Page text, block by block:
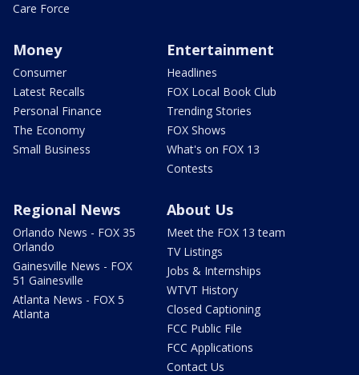
Care Force
Money
Consumer
Latest Recalls
Personal Finance
The Economy
Small Business
Entertainment
Headlines
FOX Local Book Club
Trending Stories
FOX Shows
What's on FOX 13
Contests
Regional News
Orlando News - FOX 35
Orlando
Gainesville News - FOX
51 Gainesville
Atlanta News - FOX 5
Atlanta
About Us
Meet the FOX 13 team
TV Listings
Jobs & Internships
WTVT History
Closed Captioning
FCC Public File
FCC Applications
Contact Us